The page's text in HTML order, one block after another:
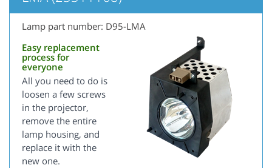
Lamp part number: D95-LMA
Easy replacement
process for
everyone
All you need to do is
loosen a few screws
in the projector,
remove the entire
lamp housing, and
replace it with the
new one.